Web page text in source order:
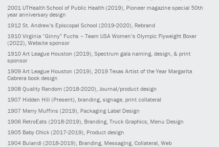
2001 UTHealth School of Public Health (2019), Pioneer magazine special 50th
year anniversary design
1912 St. Andrew’s Episcopal School (2019-2020), Rebrand
1910 Virginia “Ginny” Fuchs – Team USA Women’s Olympic Flyweight Boxer
(2022), Website sponsor
1910 Art League Houston (2019), Spectrum gala naming, design, & print
sponsor
1909 Art League Houston (2019), 2019 Texas Artist of the Year Margarita
Cabrera book design
1908 Quality Random (2018-2020), Journal/product design
1907 Hidden Hill (Present), branding, signage, print collateral
1907 Merry Muffins (2019) , Packaging Label Design
1906 RetroEats (2018-2019) , Branding, Truck Graphics, Menu Design
1905 Baby Chick (2017-2019) , Product design
1904 Bulandi (2018-2019) , Branding, Messaging, Collateral, Web